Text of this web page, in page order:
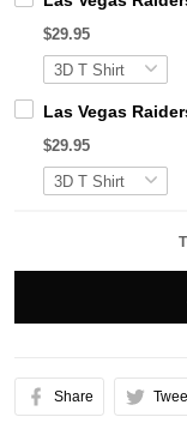
$29.95
Las Vegas
$29.95
Share